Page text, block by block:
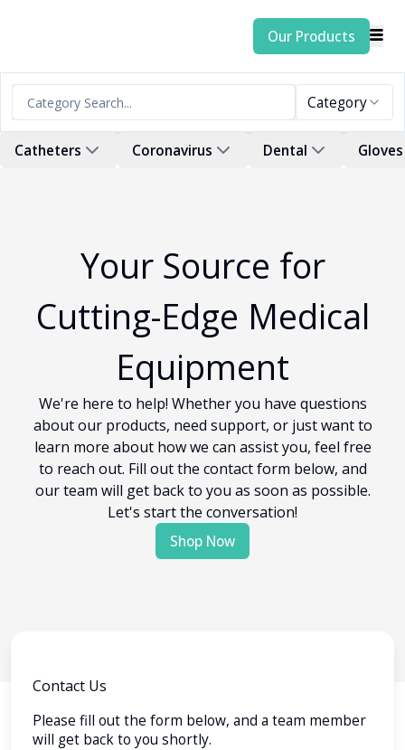
Our Products
Category
Catheters Coronavirus Dental Gloves
Your Source for
Cutting-Edge Medical
Equipment
We're here to help! Whether you have questions
about our products, need support, or just want to
learn more about how we can assist you, feel free
to reach out. Fill out the contact form below, and
our team will get back to you as soon as possible.
Let's start the conversation!
Shop Now
Contact Us
Please fill out the form below, and a team member
will get back to you shortly.